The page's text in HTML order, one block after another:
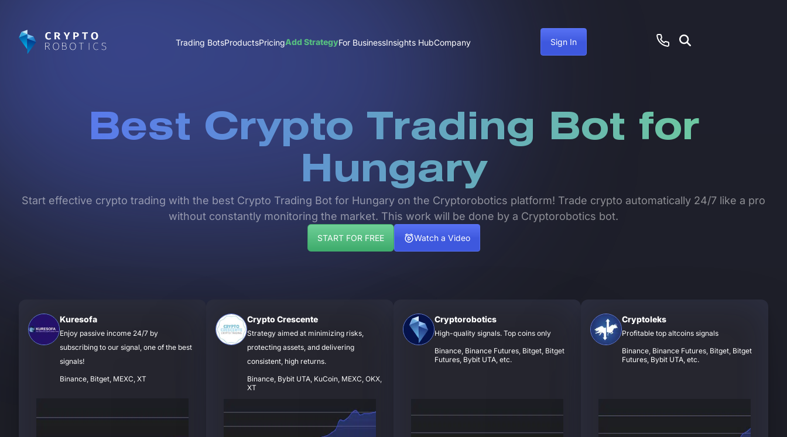
Trading BotsProductsPricingAdd StrategyFor BusinessInsights HubCompany Sign In
Best Crypto Trading Bot for
Hungary
Start effective crypto trading with the best Crypto Trading Bot for Hungary on the Cryptorobotics platform! Trade crypto automatically 24/7 like a pro
without constantly monitoring the market. This work will be done by a Cryptorobotics bot.
START FOR FREE Watch a Video
Kuresofa
Enjoy passive income 24/7 by
subscribing to our signal, one of the best
signals!
Binance, Bitget, MEXC, XT
Crypto Crescente
Strategy aimed at minimizing risks,
protecting assets, and delivering
consistent, high returns.
Binance, Bybit UTA, KuCoin, MEXC, OKX,
XT
Cryptorobotics
High-quality signals. Top coins only
Binance, Binance Futures, Bitget, Bitget
Futures, Bybit UTA, etc.
Cryptoleks
Profitable top altcoins signals
Binance, Binance Futures, Bitget, Bitget
Futures, Bybit UTA, etc.